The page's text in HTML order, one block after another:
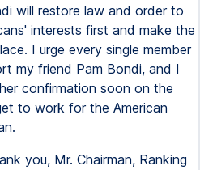
will restore law and order to
interests first and make the
I urge every single member
my friend Pam Bondi, and I
confirmation soon on the
to work for the American
you, Mr. Chairman, Ranking